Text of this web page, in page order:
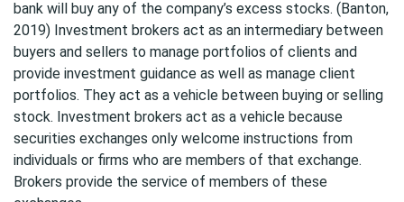
bank will buy any of the company’s excess stocks. (Banton,
2019) Investment brokers act as an intermediary between
buyers and sellers to manage portfolios of clients and
provide investment guidance as well as manage client
portfolios. They act as a vehicle between buying or selling
stock. Investment brokers act as a vehicle because
securities exchanges only welcome instructions from
individuals or firms who are members of that exchange.
Brokers provide the service of members of these